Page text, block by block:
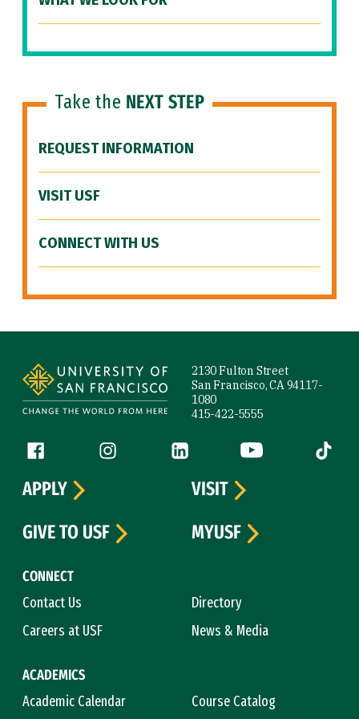
Take the NEXT STEP
REQUEST INFORMATION
VISIT USF
CONNECT WITH US
2130 Fulton Street
San Francisco, CA 94117-
1080
415-422-5555
Follow us
Facebook (link is external)
Instagram (link is external)
LinkedIn (link is external)
YouTube (link is
Tiktok
CONNECT
Contact Us
Directory
Careers at USF
News & Media
ACADEMICS
Academic Calendar
Course Catalog
APPLY
VISIT
GIVE TO USF
MYUSF